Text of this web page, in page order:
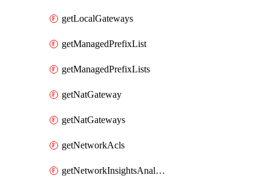
getLocalGateways
getManagedPrefixList
getManagedPrefixLists
getNatGateway
getNatGateways
getNetworkAcls
getNetworkInsightsAnalysis